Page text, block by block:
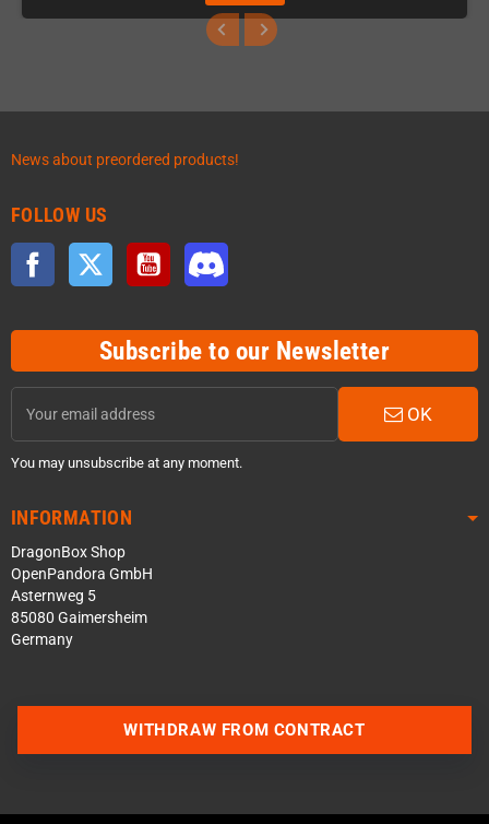
News about preordered products!
FOLLOW US
Facebook Twitter YouTube
Subscribe to our Newsletter
OK
You may unsubscribe at any moment.
INFORMATION
DragonBox Shop
OpenPandora GmbH
Asternweg 5
85080 Gaimersheim
Germany
WITHDRAW FROM CONTRACT